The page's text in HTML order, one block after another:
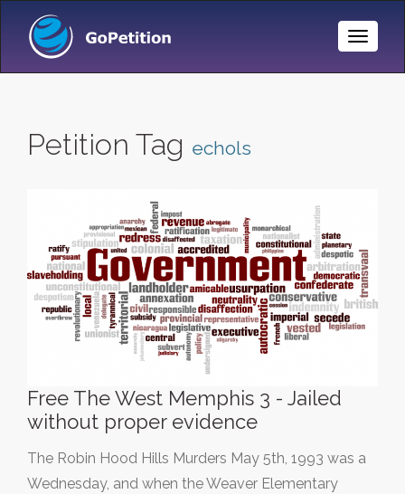
Toggle
Petition Tag echols
Free The West Memphis 3 - Jailed
without proper evidence
The Robin Hood Hills Murders May 5th, 1993 was a
Wednesday, and when the Weaver Elementary